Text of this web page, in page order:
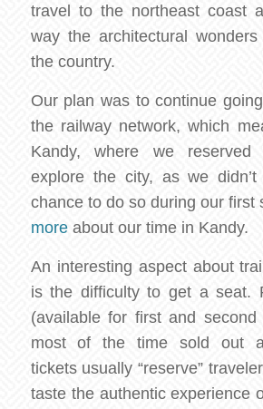
travel to the northeast coast
way the architectural
the country.
Our plan was to continue
the railway network, which
Kandy, where we
explore the city, as we
chance to do so during our first
moreabout our time in Kandy.
An interesting aspect about
is the difficulty to get a seat.
(available for first and
most of the time sold out
tickets usually “reserve”
taste the authentic experience